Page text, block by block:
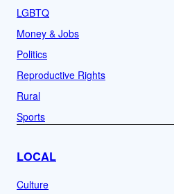
LGBTQ
Money & Jobs
Politics
Reproductive Rights
Rural
Sports
LOCAL
Culture